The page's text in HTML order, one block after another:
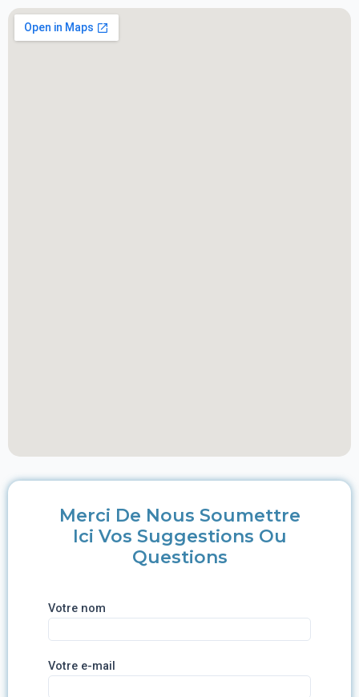
Merci De Nous Soumettre
Ici Vos Suggestions Ou
Questions
Votre nom
Votre e-mail